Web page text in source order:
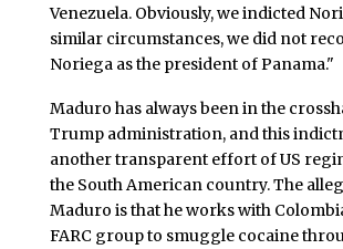
Venezuela. Obviously, we indicted
similar circumstances, we did not
Noriega as the president of Panama."
Maduro has always been in the
Trump administration, and this
another transparent effort of US
the South American country. The
Maduro is that he works with
FARC group to smuggle cocaine